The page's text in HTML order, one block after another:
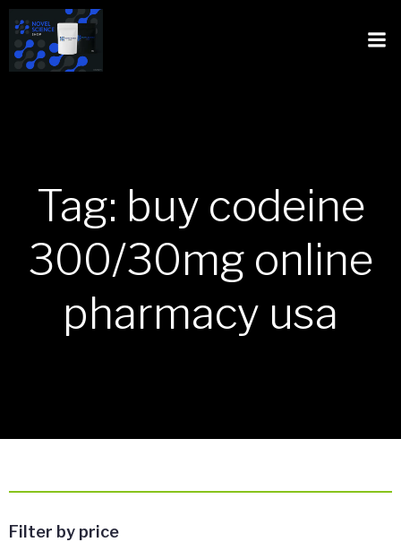
Tag: buy codeine
300/30mg online
pharmacy usa
Filter by price